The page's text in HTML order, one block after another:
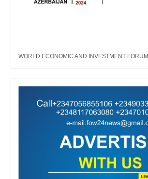
WORLD ECONOMIC AND INVESTMENT FORUM